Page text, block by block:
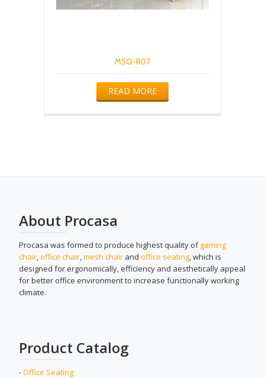
MSQ-R07
READ MORE
About Procasa
Procasa was formed to produce highest quality ofgaming
chair,office chair,mesh chair and office seating, which is
designed for ergonomically, efficiency and aesthetically appeal
for better office environment to increase functionally working
climate.
Product Catalog
-Office Seating